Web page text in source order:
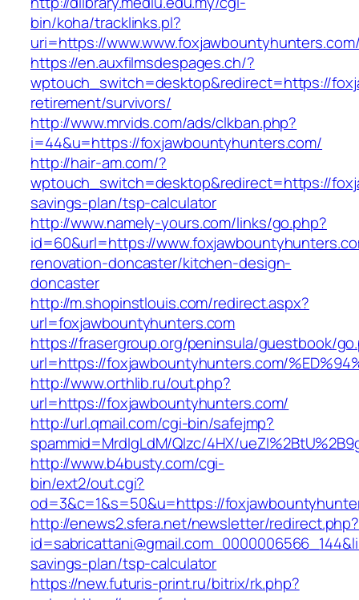
bin/koha/tracklinks.pl?
uri=https://
https://en.auxfilmsdespages.ch/?
wptouch_switch=desktop&redirect=https://
retirement/survivors/
http://www.mrvids.com/ads/clkban.php?
i=44&u=https://foxjawbountyhunters.com/
http://hair-am.com/?
wptouch_switch=desktop&redirect=https://
savings-plan/tsp-calculator
http://www.namely-yours.com/links/go.php?
id=60&url=https://
renovation-doncaster/kitchen-design-
doncaster
http://m.shopinstlouis.com/redirect.aspx?
url=foxjawbountyhunters.com
https://frasergroup.org/peninsula/guestbook/
url=https://foxjawbountyhunters.com/
http://www.orthlib.ru/out.php?
url=https://foxjawbountyhunters.com/
http://url.qmail.com/cgi-bin/safejmp?
spammid=MrdIgLdM/QIzc/4HX/
http://www.b4busty.com/cgi-
bin/ext2/out.cgi?
od=3&c=1&s=50&u=https://
http://enews2.sfera.net/newsletter/redirect.php?
savings-plan/tsp-calculator
https://new.futuris-print.ru/bitrix/rk.php?